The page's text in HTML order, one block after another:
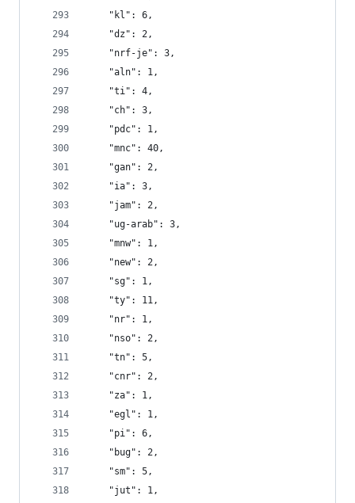
    "kl": 6,
    "dz": 2,
    "nrf-je": 3,
    "aln": 1,
    "ti": 4,
    "ch": 3,
    "pdc": 1,
    "mnc": 40,
    "gan": 2,
    "ia": 3,
    "jam": 2,
    "ug-arab": 3,
    "mnw": 1,
    "new": 2,
    "sg": 1,
    "ty": 11,
    "nr": 1,
    "nso": 2,
    "tn": 5,
    "cnr": 2,
    "za": 1,
    "egl": 1,
    "pi": 6,
    "bug": 2,
    "sm": 5,
    "jut": 1,